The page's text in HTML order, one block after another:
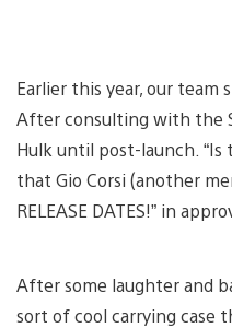
Earlier this year, our
After consulting with the
Hulk until post-launch.
that Gio Corsi (another
RELEASE DATES!” in
After some laughter and
sort of cool carrying case